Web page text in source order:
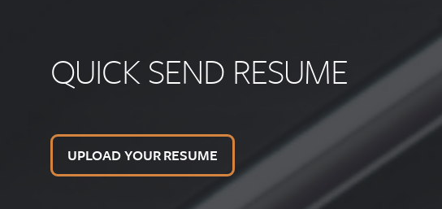
QUICK SEND RESUME
UPLOAD YOUR RESUME